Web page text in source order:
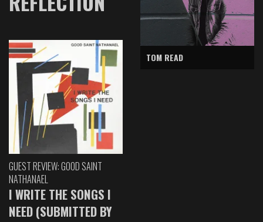
GUEST REVIEW: GOOD SAINT
NATHANAEL
I WRITE THE SONGS I
NEED (SUBMITTED BY
TOM READ